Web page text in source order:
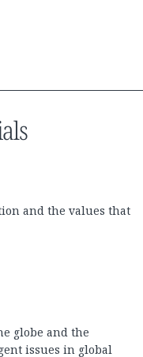
and the values that
globe and the
issues in global